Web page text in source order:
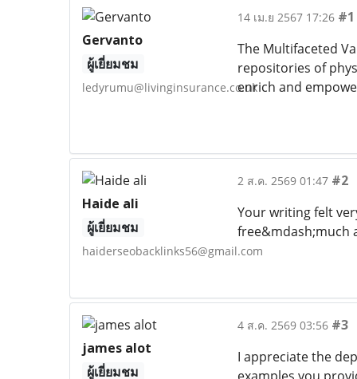
Gervanto
ผู้เยี่ยมชม
ledyrumu@livinginsurance.co.uk
14 เม.ย 2567 17:26 #1
The Multifaceted
repositories of
enrich and
Haide ali
ผู้เยี่ยมชม
haiderseobacklinks56@gmail.com
2 ส.ค. 2569 01:47 #2
Your writing felt
free&mdash;much
james alot
ผู้เยี่ยมชม
4 ส.ค. 2569 03:56 #3
I appreciate the